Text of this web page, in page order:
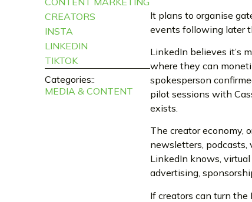
CREATORS
INSTA
LINKEDIN
TIKTOK
Categories::
MEDIA & CONTENT
It plans to organise
events following later
LinkedIn believes it’s
where they can
spokesperson
pilot sessions with
exists.
The creator economy,
newsletters, podcasts,
LinkedIn knows,
advertising,
If creators can turn the